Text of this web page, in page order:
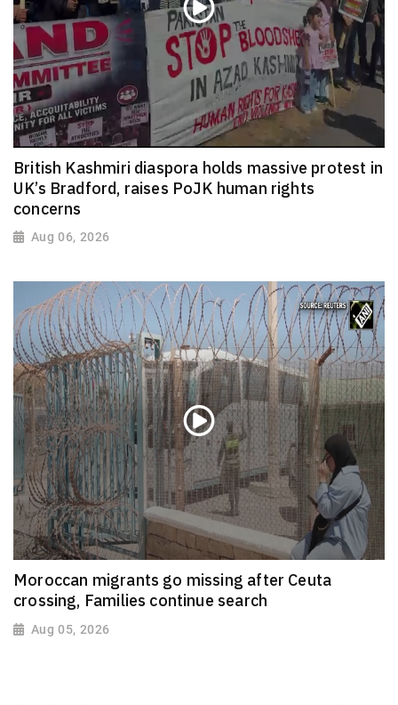
British Kashmiri diaspora holds massive protest in
UK’s Bradford, raises PoJK human rights
concerns
Aug 06, 2026
Moroccan migrants go missing after Ceuta
crossing, Families continue search
Aug 05, 2026